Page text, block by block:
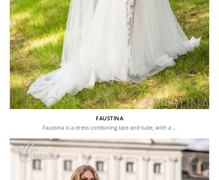
FAUSTINA
Faustina is a dress combining lace and tulle, with a …